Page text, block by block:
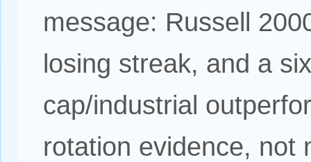
message: Russell
losing streak, and a
cap/industrial
rotation evidence, not